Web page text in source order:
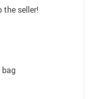
the seller!